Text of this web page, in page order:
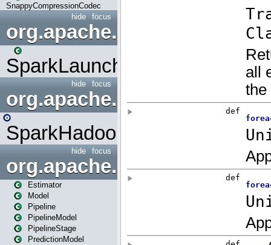
SnappyCompressionCodec
focus
hide
org.apache.spark.launcher
SparkLauncher
focus
hide
org.apache.spark.mapred
SparkHadoopMapRedUtil
focus
hide
org.apache.spark.ml
Estimator
Model
Pipeline
PipelineModel
PipelineStage
PredictionModel